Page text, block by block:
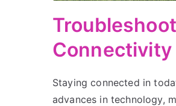
Connectivity
Staying connected in
advances in technology,